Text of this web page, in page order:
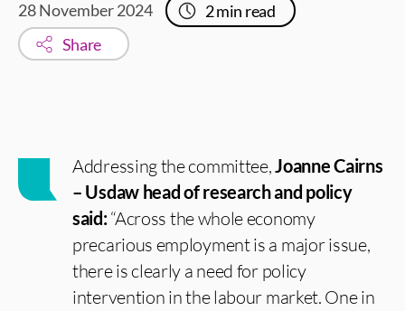
28 November 2024 2min read
Share
Addressing the committee,Joanne Cairns
– Usdaw head of research and policy
said:“Across the whole economy
precarious employment is a major issue,
there is clearly a need for policy
intervention in the labour market. One in